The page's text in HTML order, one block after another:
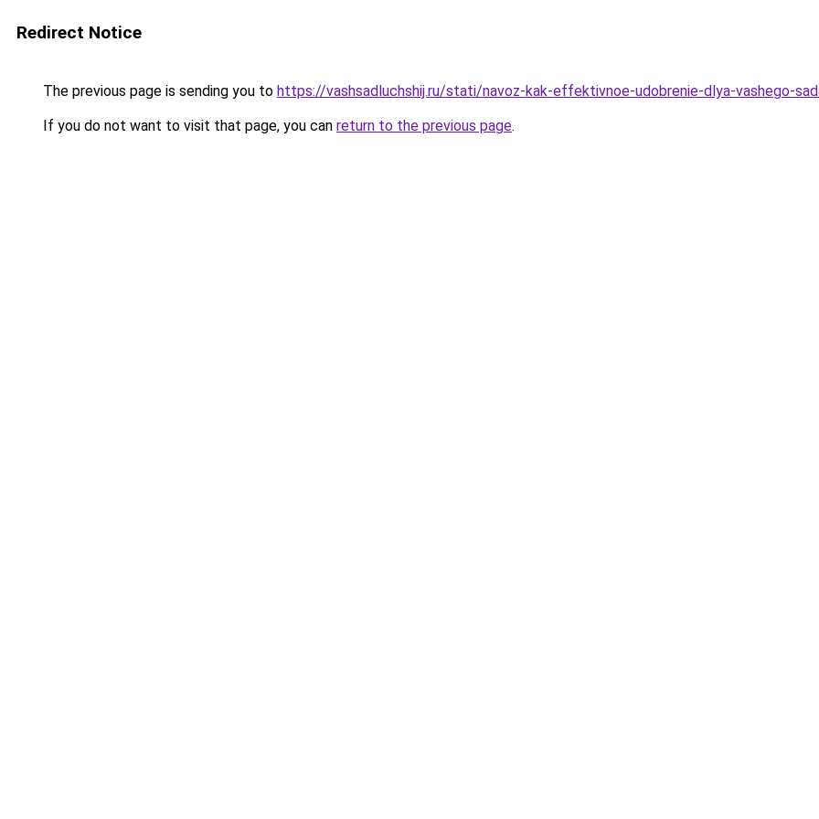
Redirect Notice
The previous page is sending you to https://vashsadluchshij.ru/stati/navoz-kak-effektivnoe-udobrenie-dlya-vashego-
If you do not want to visit that page, you can return to the previous page.